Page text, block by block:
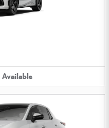
Available